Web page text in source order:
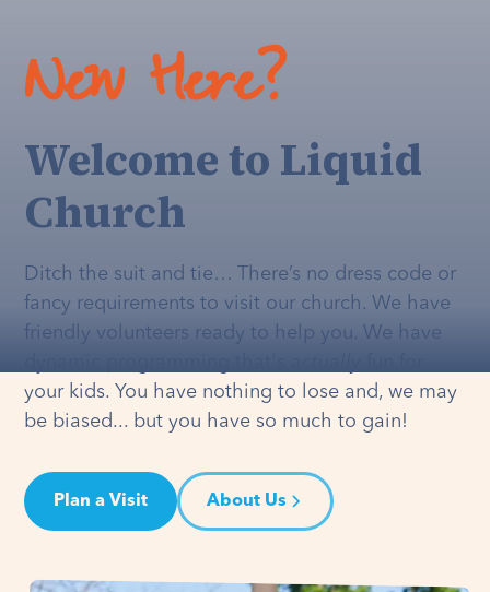
New Here?
Welcome to Liquid
Church
Ditch the suit and tie… There’s no dress code or
fancy requirements to visit our church. We have
friendly volunteers ready to help you. We have
your kids. You have nothing to lose and, we may
be biased... but you have so much to gain!
Plan a Visit About Us